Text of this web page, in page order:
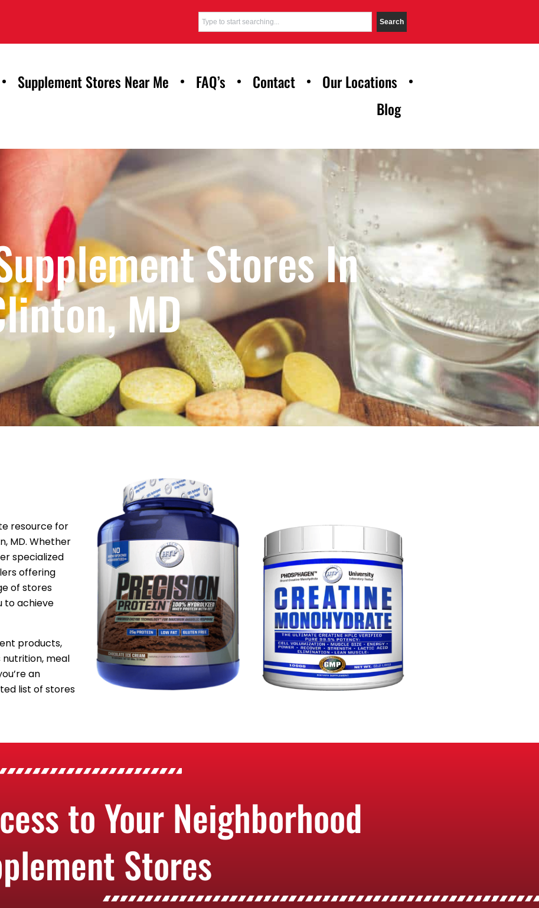
Search
Supplement Stores Near Me FAQ’s Contact
Our Locations
Blog
Stores In
MD
resource for
MD. Whether
specialized
offering
of stores
to achieve
products,
meal
an
list of stores
to Your Neighborhood
Stores